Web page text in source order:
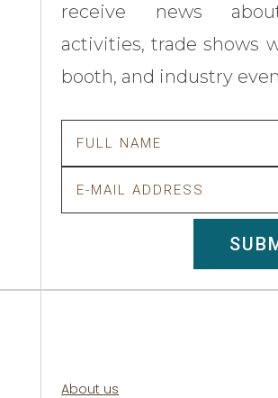
receive news
activities, trade shows
booth, and industry
About us